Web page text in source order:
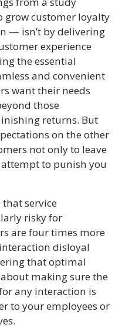
grow customer loyalty
— isn’t by delivering
experience
the essential
and convenient
want their needs
those
returns. But
on the other
not only to leave
to punish you
service
risky for
are four times more
disloyal
that optimal
making sure the
any interaction is
to your employees or